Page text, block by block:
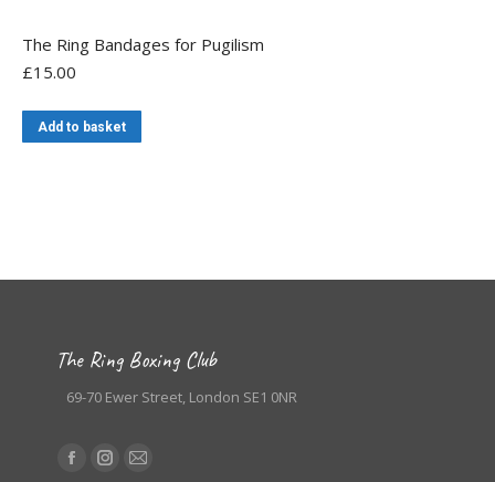
The Ring Bandages for Pugilism
£15.00
Add to basket
The Ring Boxing Club
69-70 Ewer Street, London SE1 0NR
Find us on:
Facebook
Instagram
Mail